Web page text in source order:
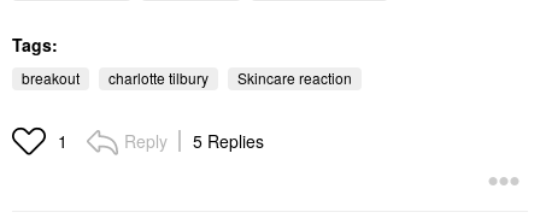
Tags:
breakout charlotte tilbury Skincare reaction
1 Reply 5 Replies